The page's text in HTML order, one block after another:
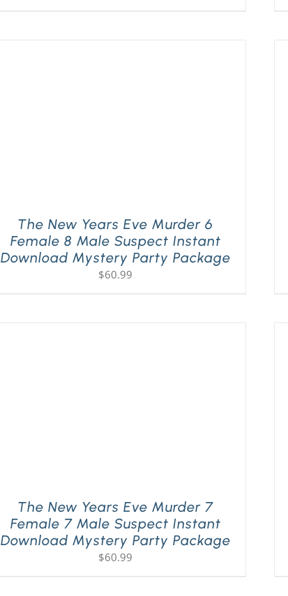
The New Years Eve Murder 6
Female 8 Male Suspect Instant
Download Mystery Party Package
$60.99
The New Years Eve Murder 7
Female 7 Male Suspect Instant
Download Mystery Party Package
$60.99